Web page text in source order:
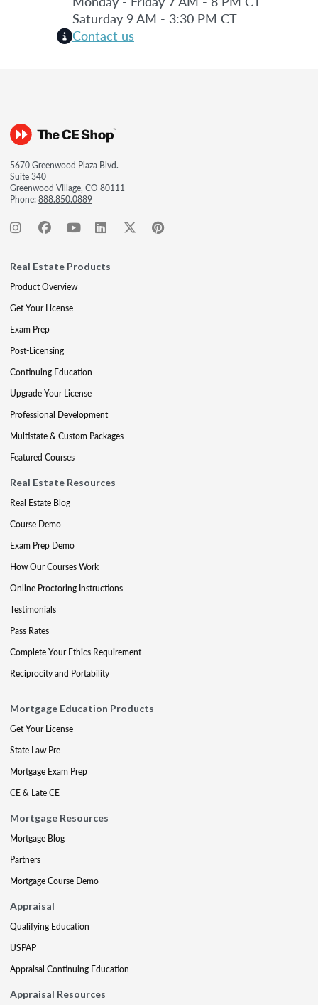
Saturday 9 AM - 3:30 PM CT
Contact us
5670 Greenwood Plaza Blvd.
Suite 340
Greenwood Village, CO 80111
Phone:888.850.0889
Real Estate Products
Product Overview
Get Your License
Exam Prep
Post-Licensing
Continuing Education
Upgrade Your License
Professional Development
Multistate & Custom Packages
Featured Courses
Real Estate Resources
Real Estate Blog
Course Demo
Exam Prep Demo
How Our Courses Work
Online Proctoring Instructions
Testimonials
Pass Rates
Complete Your Ethics Requirement
Reciprocity and Portability
Mortgage Education Products
Get Your License
State Law Pre
Mortgage Exam Prep
CE & Late CE
Mortgage Resources
Mortgage Blog
Partners
Mortgage Course Demo
Appraisal
Qualifying Education
USPAP
Appraisal Continuing Education
Appraisal Resources